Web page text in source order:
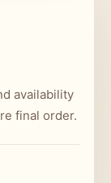
availability
final order.